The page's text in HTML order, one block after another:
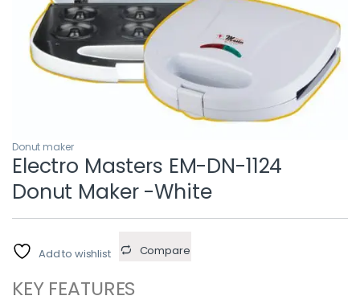
Donut maker
Electro Masters EM-DN-1124
Donut Maker -White
Add to wishlist Compare
KEY FEATURES